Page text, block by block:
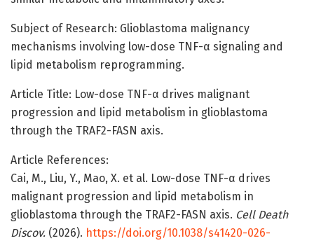
Subject of Research: Glioblastoma malignancy
mechanisms involving low-dose TNF-α signaling and
lipid metabolism reprogramming.
Article Title: Low-dose TNF-α drives malignant
progression and lipid metabolism in glioblastoma
through the TRAF2-FASN axis.
Article References:
Cai, M., Liu, Y., Mao, X. et al. Low-dose TNF-α drives
malignant progression and lipid metabolism in
glioblastoma through the TRAF2-FASN axis. Cell Death
Discov. (2026). https://doi.org/10.1038/s41420-026-